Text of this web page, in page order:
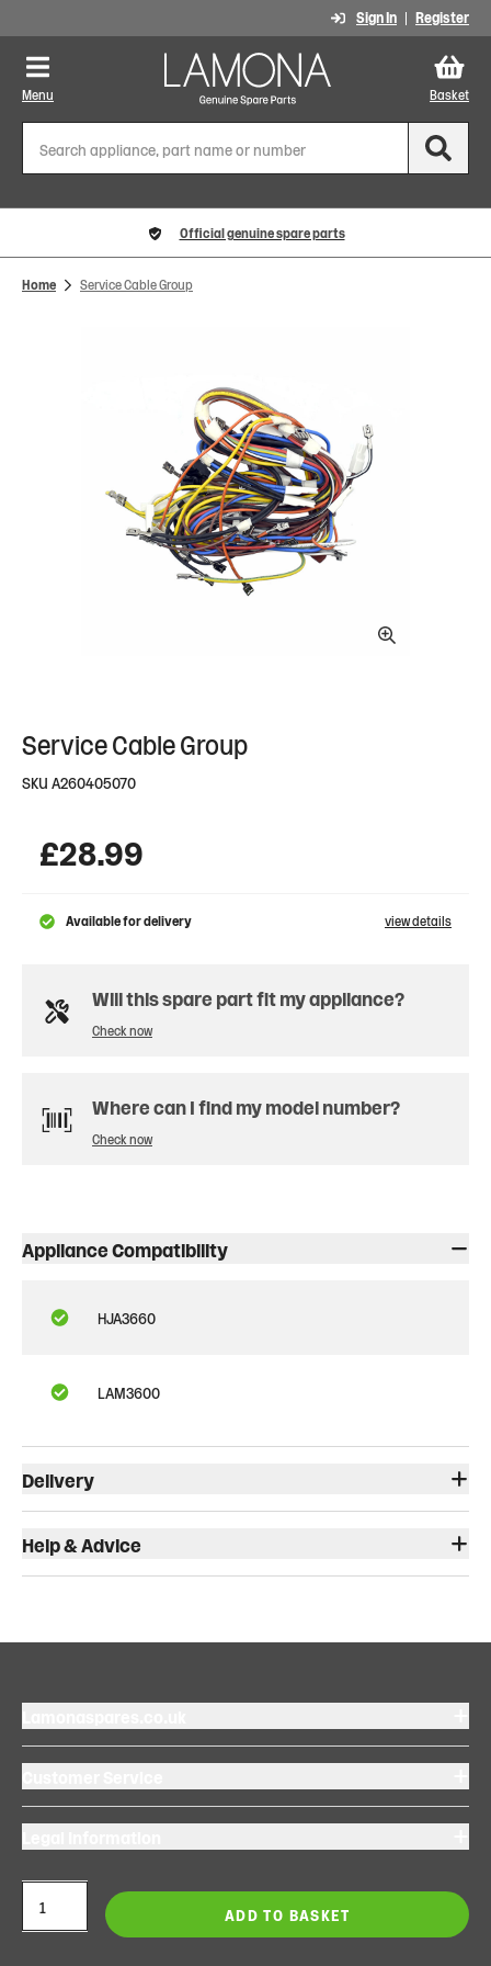
Sign In Register
Menu Basket
Official genuine spare parts
Home Service Cable Group
Service Cable Group
SKU A260405070
£28.99
Available for delivery view details
ADD TO BASKET
Will this spare part fit my appliance?
Check now
Where can I find my model number?
Check now
Appliance Compatibility
HJA3660
LAM3600
Delivery
Help & Advice